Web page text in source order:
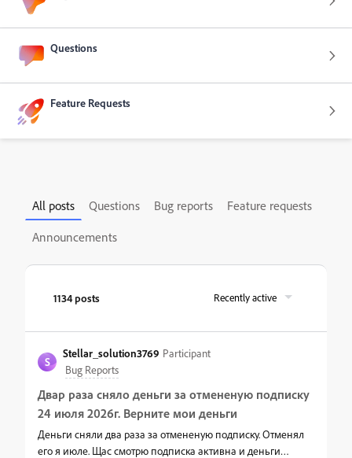
Questions
Feature Requests
All posts Questions Bug reports
Feature requests
Announcements
1134 posts Recently active
S
Stellar_solution3769 Participant
Bug Reports
Двар раза сняло деньги за отмененую подписку
24 июля 2026г. Верните мои деньги
Деньги сняли два раза за отмененую подписку. Отменял
его я июле. Щас смотрю подписка активна и деньги